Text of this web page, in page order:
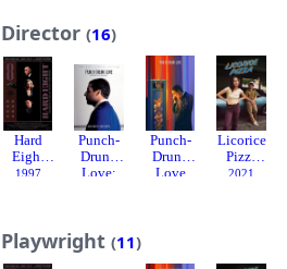
Director (16)
Hard
Eight
1997
Punch-
Drunk
Love:
Punch-
Drunk
Love
Licorice
Pizza
2021
Playwright (11)